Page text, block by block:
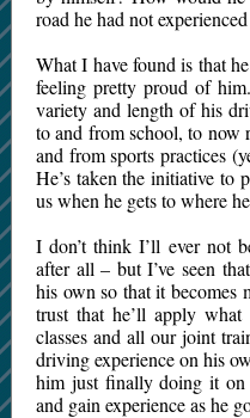
road he had not
What I have found is that
feeling pretty proud of
variety and length of his
to and from school, to now
and from sports practices
He’s taken the initiative to
us when he gets to where
I don’t think I’ll ever not
after all – but I’ve seen
his own so that it becomes
trust that he’ll apply what
classes and all our joint
driving experience on his
him just finally doing it on
and gain experience as he